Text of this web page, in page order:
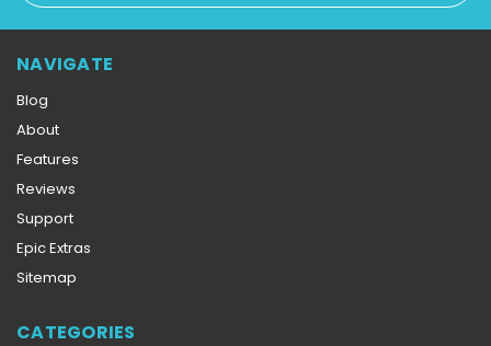
NAVIGATE
Blog
About
Features
Reviews
Support
Epic Extras
Sitemap
CATEGORIES